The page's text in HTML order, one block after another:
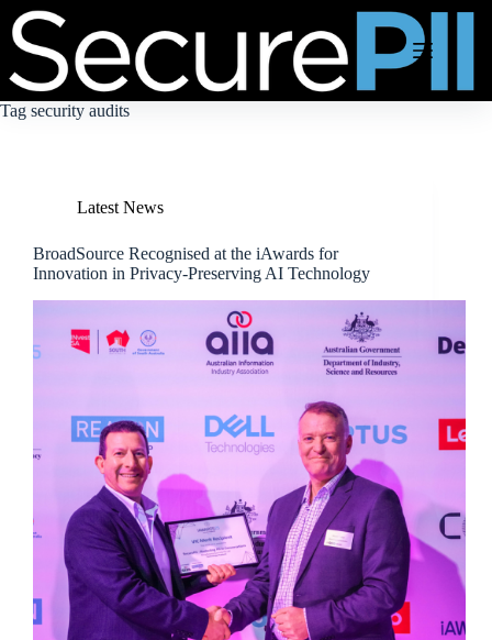
Skip
content
Tag security audits
Latest News
BroadSource Recognised at the iAwards for
Innovation in Privacy-Preserving AI Technology